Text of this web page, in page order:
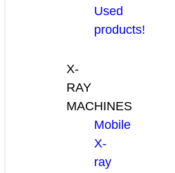
Used
products!
X-
RAY
MACHINES
Mobile
X-
ray